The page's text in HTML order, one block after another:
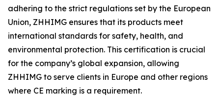
adhering to the strict regulations set by the European
Union, ZHHIMG ensures that its products meet
international standards for safety, health, and
environmental protection. This certification is crucial
for the company’s global expansion, allowing
ZHHIMG to serve clients in Europe and other regions
where CE marking is a requirement.